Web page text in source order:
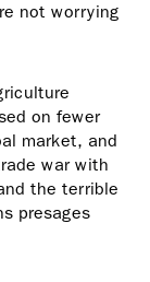
not worrying
on fewer
market, and
war with
the terrible
presages